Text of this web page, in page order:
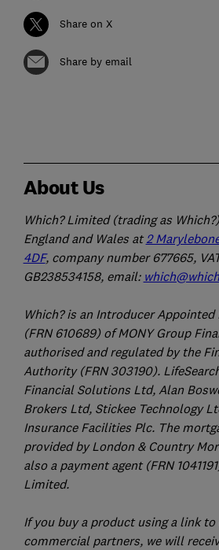
Share on X
Share by email
About Us
Which? Limited (trading as
England and Wales at 2
4DF, company number 677665,
GB238534158, email:
Which? is an Introducer Appointed
(FRN 610689) of MONY Group
authorised and regulated by the
Authority (FRN 303190).
Financial Solutions Ltd, Alan
Brokers Ltd, Stickee Technology
Insurance Facilities Plc. The
provided by London & Country
also a payment agent (FRN
Limited.
If you buy a product using a link to
commercial partners, we will